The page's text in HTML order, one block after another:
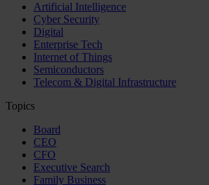
Artificial Intelligence
Cyber Security
Digital
Enterprise Tech
Internet of Things
Semiconductors
Telecom & Digital Infrastructure
Topics
Board
CEO
CFO
Executive Search
Family Business